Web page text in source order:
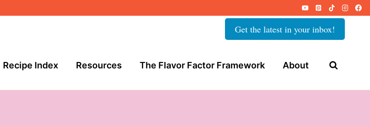
Get the latest in your inbox!
Recipe Index Resources The Flavor Factor Framework About